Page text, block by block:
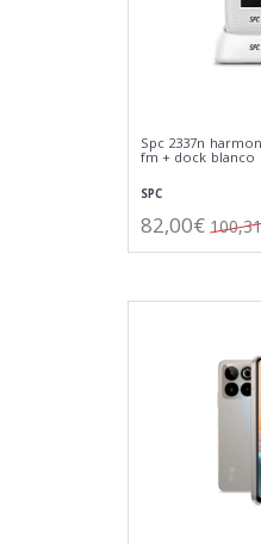
Spc 2337n
fm + dock blanco
SPC
82,00€